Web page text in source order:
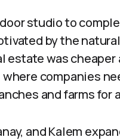
studio to
by the
was cheaper
companies
and farms
and Kalem